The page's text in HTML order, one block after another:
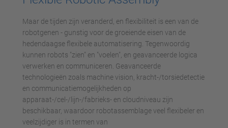
Maar de tijden zijn veranderd, en flexibiliteit is een van de
robotgenen - gunstig voor de groeiende eisen van de
hedendaagse flexibele automatisering. Tegenwoordig
kunnen robots "zien" en "voelen", en geavanceerde logica
verwerken en communiceren. Geavanceerde
technologieën zoals machine vision, kracht-/torsiedetectie
en communicatiemogelijkheden op
apparaat-/cel-/lijn-/fabrieks- en cloudniveau zijn
beschikbaar, waardoor robotassemblage veel flexibeler en
veelzijdiger is in termen van